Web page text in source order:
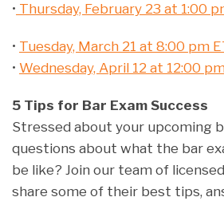
• Thursday, February 23 at 1:00
• Tuesday, March 21 at 8:00 pm
• Wednesday, April 12 at 12:00
5 Tips for Bar Exam Success
Stressed about your upcoming
questions about what the bar
be like? Join our team of
share some of their best tips,